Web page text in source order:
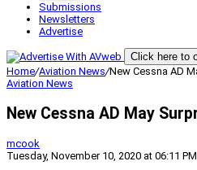
Submissions
Newsletters
Advertise
Click here to
Home/Aviation News/New Cessna AD
Aviation News
New Cessna AD May
mcook
Tuesday, November 10, 2020 at 06:11